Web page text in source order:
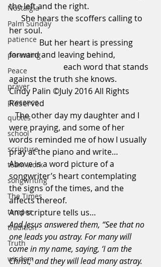
Nostalgia
Palm Sunday
patience
parenting
Peace
prayer
presence
quotes
school
scripture
team work
songwriting
The Times
temper
tradition
Truth
wisdom
the left and the right.
She hears the scoffers calling to
her soul.
But her heart is pressing
forward and leaving behind,
each word that stands
against the truth she knows.
Cindy Palin ©July 2016 All Rights
Reserved
The other day my daughter and I
were praying, and some of her
words reminded me of how I usually
pray at the piano and write…
Above is a word picture of a
songwriter’s heart contemplating
the signs of the times, and the
affects thereof.
And scripture tells us…
And Jesus answered them, “See that no
one leads you astray. For many will
come in my name, saying, ‘I am the
Christ,’ and they will lead many astray.